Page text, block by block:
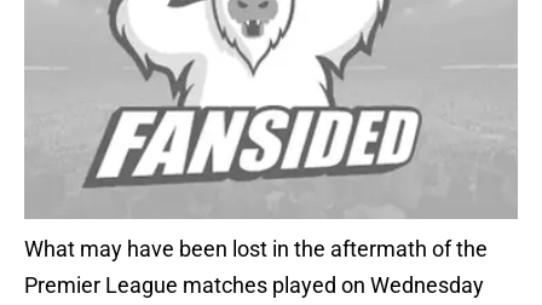
What may have been lost in the aftermath of the
Premier League matches played on Wednesday